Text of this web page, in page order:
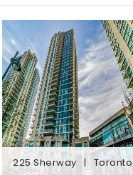
225 Sherway
Toronto
Gardens Rd